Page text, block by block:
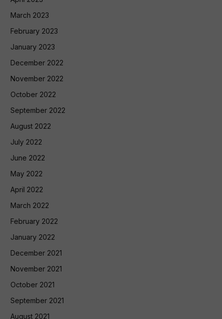
March 2023
February 2023
January 2023
December 2022
November 2022
October 2022
September 2022
August 2022
July 2022
June 2022
May 2022
April 2022
March 2022
February 2022
January 2022
December 2021
November 2021
October 2021
September 2021
August 2021